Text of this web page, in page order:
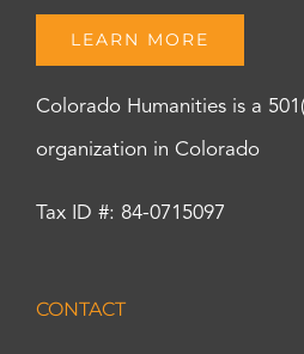
LEARN MORE
Colorado Humanities is a
organization in Colorado
Tax ID #: 84-0715097
CONTACT